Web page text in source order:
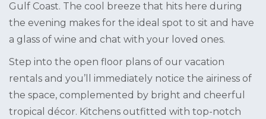
Gulf Coast. The cool breeze that hits here during
the evening makes for the ideal spot to sit and have
a glass of wine and chat with your loved ones.
Step into the open floor plans of our vacation
rentals and you’ll immediately notice the airiness of
the space, complemented by bright and cheerful
tropical décor. Kitchens outfitted with top-notch